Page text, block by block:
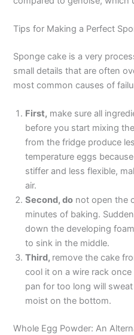
Tips for Making a Perfect
Sponge cake is a very
small details that are often
most common causes of
First, make sure all
before you start mixing
from the fridge produce
temperature eggs
stiffer and less flexible,
air.
Second, do not open the
minutes of baking.
down the developing
to sink in the middle.
Third, remove the cake
cool it on a wire rack once
pan for too long will
moist on the bottom.
Whole Egg Powder: An